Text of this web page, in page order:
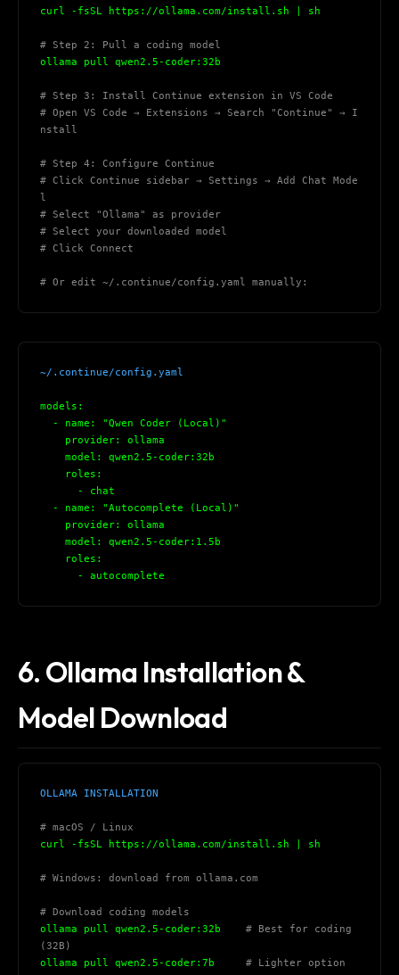
curl -fsSL https://ollama.com/install.sh | sh
# Step 2: Pull a coding model
ollama pull qwen2.5-coder:32b
# Step 3: Install Continue extension in VS Code
# Open VS Code → Extensions → Search "Continue" → I
nstall
# Step 4: Configure Continue
# Click Continue sidebar → Settings → Add Chat Mode
l
# Select "Ollama" as provider
# Select your downloaded model
# Click Connect
# Or edit ~/.continue/config.yaml manually:
~/.continue/config.yaml
models:
- name: "Qwen Coder (Local)"
provider: ollama
model: qwen2.5-coder:32b
roles:
- chat
- name: "Autocomplete (Local)"
provider: ollama
model: qwen2.5-coder:1.5b
roles:
- autocomplete
6. Ollama Installation &
Model Download
OLLAMA INSTALLATION
# macOS / Linux
curl -fsSL https://ollama.com/install.sh | sh
# Windows: download from ollama.com
# Download coding models
ollama pull qwen2.5-coder:32b # Best for coding
(32B)
ollama pull qwen2.5-coder:7b # Lighter option
Curated MCP picks, agent skills, rules, and LLM
Email address
No spam. Unsubscribe in one click.